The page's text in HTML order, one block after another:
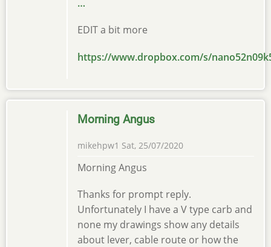
…
EDIT a bit more
https://www.dropbox.com/s/
Morning Angus
mikehpw1 Sat, 25/07/2020
Morning Angus
Thanks for prompt reply.
Unfortunately I have a V type carb and
none my drawings show any details
about lever, cable route or how the